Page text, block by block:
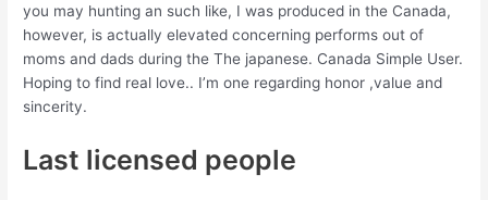
you may hunting an such like, I was produced in the Canada,
however, is actually elevated concerning performs out of
moms and dads during the The japanese. Canada Simple User.
Hoping to find real love.. I’m one regarding honor ,value and
sincerity.
Last licensed people